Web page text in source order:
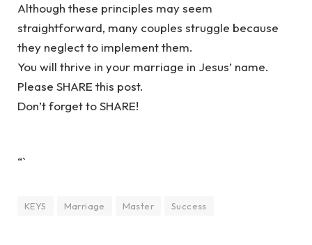
Although these principles may seem
straightforward, many couples struggle because
they neglect to implement them.
You will thrive in your marriage in Jesus’ name.
Please SHARE this post.
Don’t forget to SHARE!
“`
KEYS Marriage Master Success